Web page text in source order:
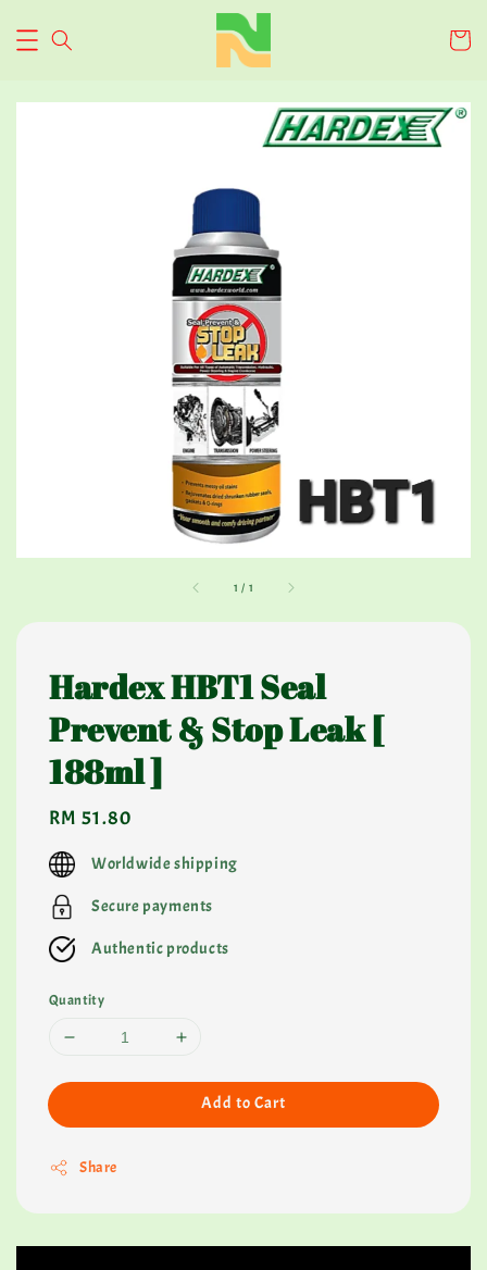
1 / 1
Hardex HBT1 Seal
Prevent & Stop Leak [
188ml ]
Regular
price
RM 51.80
Worldwide shipping
Secure payments
Authentic products
Quantity
Add to Cart
Share